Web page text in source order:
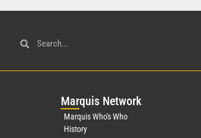
Marquis Network
Marquis Who's Who
History